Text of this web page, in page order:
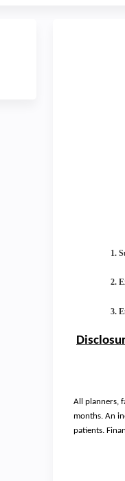
1.
2.
3.
All planners,
months. An
patients.